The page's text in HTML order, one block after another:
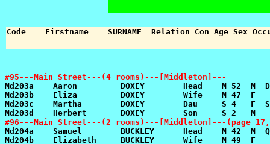
#95---Main Street---(4 rooms)---[Middleton]---
#96---Main Street---(2 rooms)---[Middleton]---(page